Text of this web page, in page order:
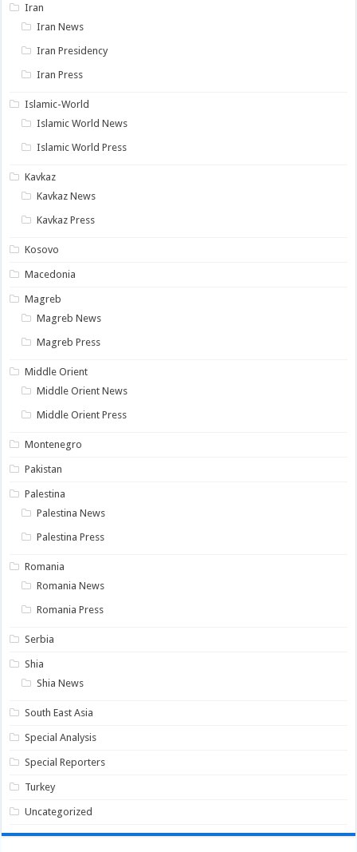
Iran
Iran News
Iran Presidency
Iran Press
Islamic-World
Islamic World News
Islamic World Press
Kavkaz
Kavkaz News
Kavkaz Press
Kosovo
Macedonia
Magreb
Magreb News
Magreb Press
Middle Orient
Middle Orient News
Middle Orient Press
Montenegro
Pakistan
Palestina
Palestina News
Palestina Press
Romania
Romania News
Romania Press
Serbia
Shia
Shia News
South East Asia
Special Analysis
Special Reporters
Turkey
Uncategorized